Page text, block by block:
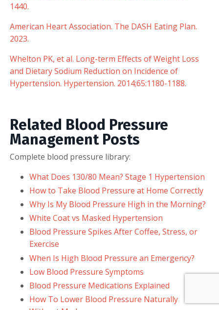
1440.
American Heart Association. The DASH Eating Plan.
2023.
Whelton PK, et al. Long-term Effects of Weight Loss
and Dietary Sodium Reduction on Incidence of
Hypertension. Hypertension. 2014;65:1180-1188.
Related Blood Pressure
Management Posts
Complete blood pressure library:
What Does 130/80 Mean? Stage 1 Hypertension
How to Take Blood Pressure at Home Correctly
Why Is My Blood Pressure High in the Morning?
White Coat vs Masked Hypertension
Blood Pressure Spikes After Coffee, Stress, or
Exercise
When Is High Blood Pressure an Emergency?
Low Blood Pressure Symptoms
Blood Pressure Medications Explained
How To Lower Blood Pressure Naturally